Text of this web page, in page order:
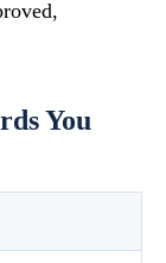
You